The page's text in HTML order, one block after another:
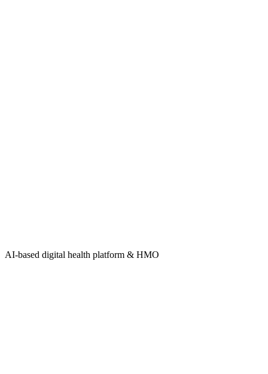
AI-based digital health platform & HMO